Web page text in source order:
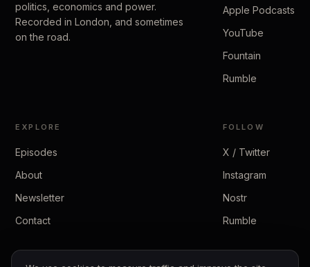
politics, economics and power.
Recorded in London, and sometimes
on the road.
Apple Podcasts
YouTube
Fountain
Rumble
EXPLORE
Episodes
About
Newsletter
Contact
FOLLOW
X / Twitter
Instagram
Nostr
Rumble